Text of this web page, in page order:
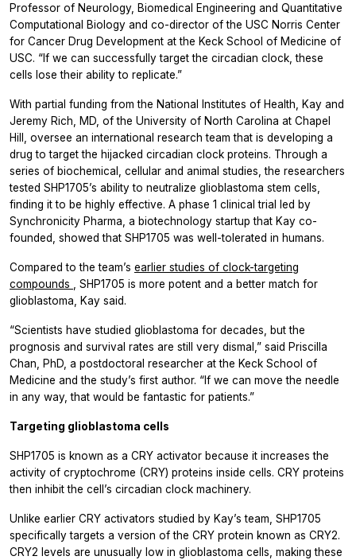
Professor of Neurology, Biomedical Engineering and Quantitative
Computational Biology and co-director of the USC Norris Center
for Cancer Drug Development at the Keck School of Medicine of
USC. “If we can successfully target the circadian clock, these
cells lose their ability to replicate.”
With partial funding from the National Institutes of Health, Kay and
Jeremy Rich, MD, of the University of North Carolina at Chapel
Hill, oversee an international research team that is developing a
drug to target the hijacked circadian clock proteins. Through a
series of biochemical, cellular and animal studies, the researchers
tested SHP1705’s ability to neutralize glioblastoma stem cells,
finding it to be highly effective. A phase 1 clinical trial led by
Synchronicity Pharma, a biotechnology startup that Kay co-
founded, showed that SHP1705 was well-tolerated in humans.
Compared to the team’s earlier studies of clock-targeting
compounds
, SHP1705 is more potent and a better match for
glioblastoma, Kay said.
“Scientists have studied glioblastoma for decades, but the
prognosis and survival rates are still very dismal,” said Priscilla
Chan, PhD, a postdoctoral researcher at the Keck School of
Medicine and the study’s first author. “If we can move the needle
in any way, that would be fantastic for patients.”
Targeting glioblastoma cells
SHP1705 is known as a CRY activator because it increases the
activity of cryptochrome (CRY) proteins inside cells. CRY proteins
then inhibit the cell’s circadian clock machinery.
Unlike earlier CRY activators studied by Kay’s team, SHP1705
specifically targets a version of the CRY protein known as CRY2.
CRY2 levels are unusually low in glioblastoma cells, making these